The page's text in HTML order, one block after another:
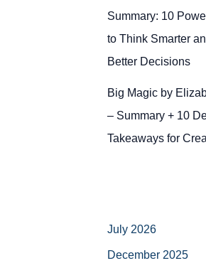
Summary: 10
to Think Smarter
Better Decisions
Big Magic by
– Summary + 10
Takeaways for
July 2026
December 2025